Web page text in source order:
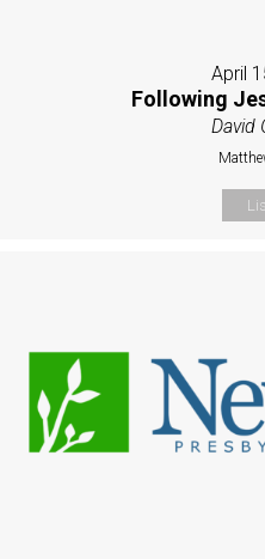
April
Following
David